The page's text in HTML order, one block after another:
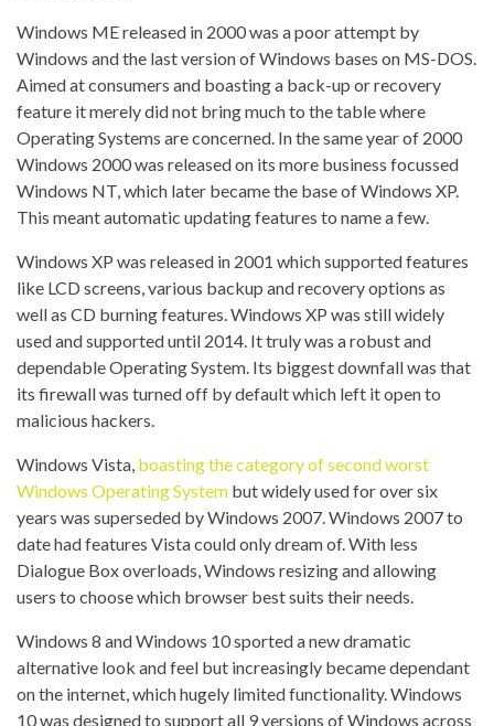
Windows ME released in 2000 was a poor attempt by
Windows and the last version of Windows bases on MS-DOS.
Aimed at consumers and boasting a back-up or recovery
feature it merely did not bring much to the table where
Operating Systems are concerned. In the same year of 2000
Windows 2000 was released on its more business focussed
Windows NT, which later became the base of Windows XP.
This meant automatic updating features to name a few.
Windows XP was released in 2001 which supported features
like LCD screens, various backup and recovery options as
well as CD burning features. Windows XP was still widely
used and supported until 2014. It truly was a robust and
dependable Operating System. Its biggest downfall was that
its firewall was turned off by default which left it open to
malicious hackers.
Windows Vista, boasting the category of second worst
Windows Operating System but widely used for over six
years was superseded by Windows 2007. Windows 2007 to
date had features Vista could only dream of. With less
Dialogue Box overloads, Windows resizing and allowing
users to choose which browser best suits their needs.
Windows 8 and Windows 10 sported a new dramatic
alternative look and feel but increasingly became dependant
on the internet, which hugely limited functionality. Windows
10 was designed to support all 9 versions of Windows across